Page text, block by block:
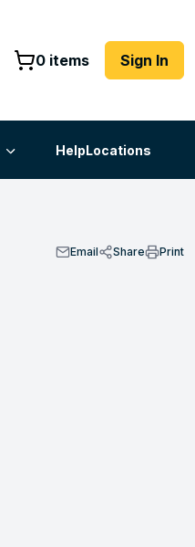
0 items Sign In
HelpLocations
Email Share Print